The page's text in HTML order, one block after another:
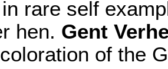
rare self
hen. Gent
of the